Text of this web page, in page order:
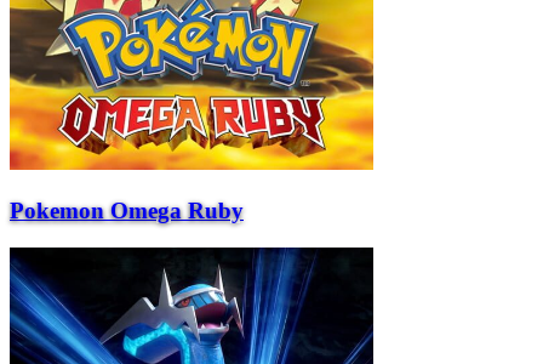
Pokemon Omega Ruby